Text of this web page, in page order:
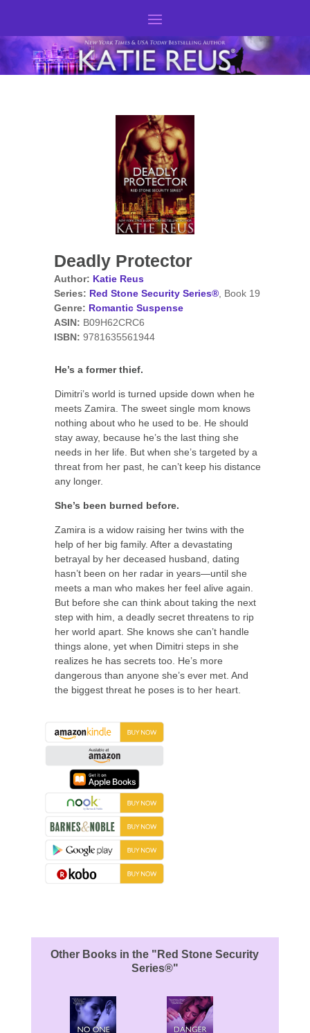
Deadly Protector
Author: Katie Reus
Series: Red Stone Security Series®, Book 19
Genre: Romantic Suspense
ASIN: B09H62CRC6
ISBN: 9781635561944
He’s a former thief.
Dimitri’s world is turned upside down when he
meets Zamira. The sweet single mom knows
nothing about who he used to be. He should
stay away, because he’s the last thing she
needs in her life. But when she’s targeted by a
threat from her past, he can’t keep his distance
any longer.
She’s been burned before.
Zamira is a widow raising her twins with the
help of her big family. After a devastating
betrayal by her deceased husband, dating
hasn’t been on her radar in years—until she
meets a man who makes her feel alive again.
But before she can think about taking the next
step with him, a deadly secret threatens to rip
her world apart. She knows she can’t handle
things alone, yet when Dimitri steps in she
realizes he has secrets too. He’s more
dangerous than anyone she’s ever met. And
the biggest threat he poses is to her heart.
Other Books in the "Red Stone Security
Series®"